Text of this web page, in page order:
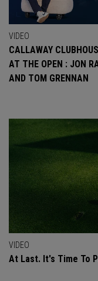
VIDEO
CALLAWAY
AT THE OPEN : JON
AND TOM GRENNAN
VIDEO
At Last. It's Time To